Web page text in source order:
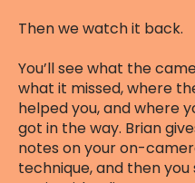
Then we watch it back.
You’ll see what the
what it missed, where
helped you, and where
got in the way. Brian
notes on your on-
technique, and then you